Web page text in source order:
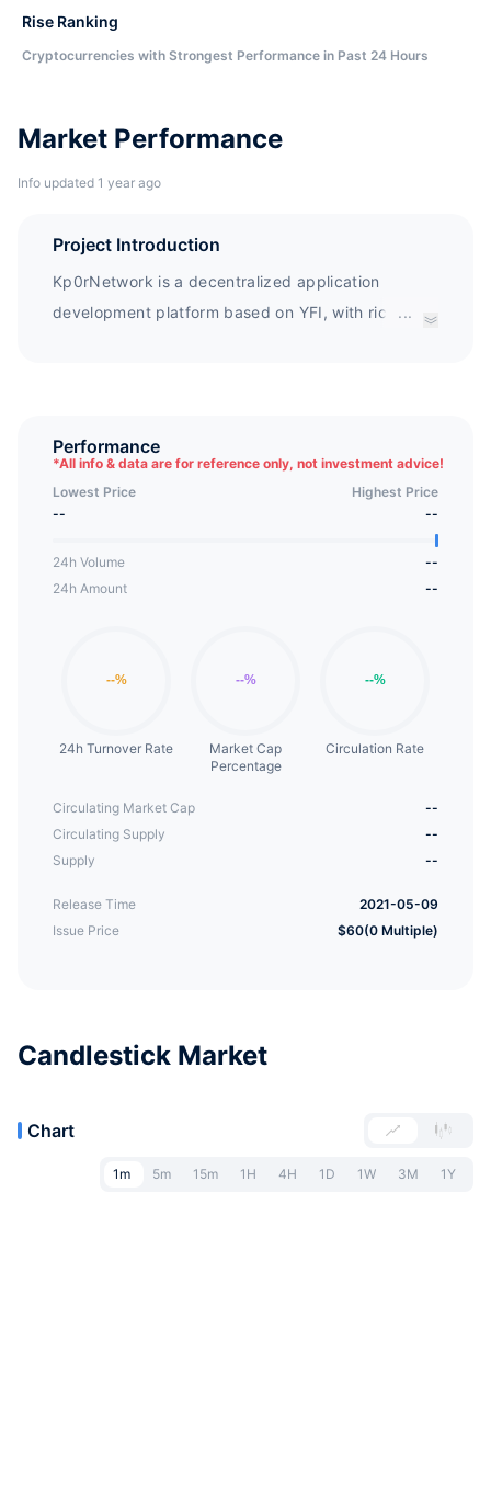
Market Performance
Info updated 1 year ago
Project Introduction
Kp0rNetwork is a decentralized application
development platform based on YFI, with rich
high revenue, bringing additional benefits to users
through KP0R subscription.
...
Performance
*All info & data are for reference only, not investment advice!
Lowest Price
Highest Price
--
--
24h Volume
--
24h Amount
--
24h Turnover Rate
Market Cap
Percentage
Circulation Rate
Circulating Market Cap
--
Circulating Supply
--
Supply
--
Release Time
2021-05-09
Issue Price
$60(0 Multiple)
Candlestick Market
Chart
1m 5m 15m 1H 4H 1D 1W 3M 1Y
Rise Ranking
Cryptocurrencies with Strongest Performance in Past 24 Hours